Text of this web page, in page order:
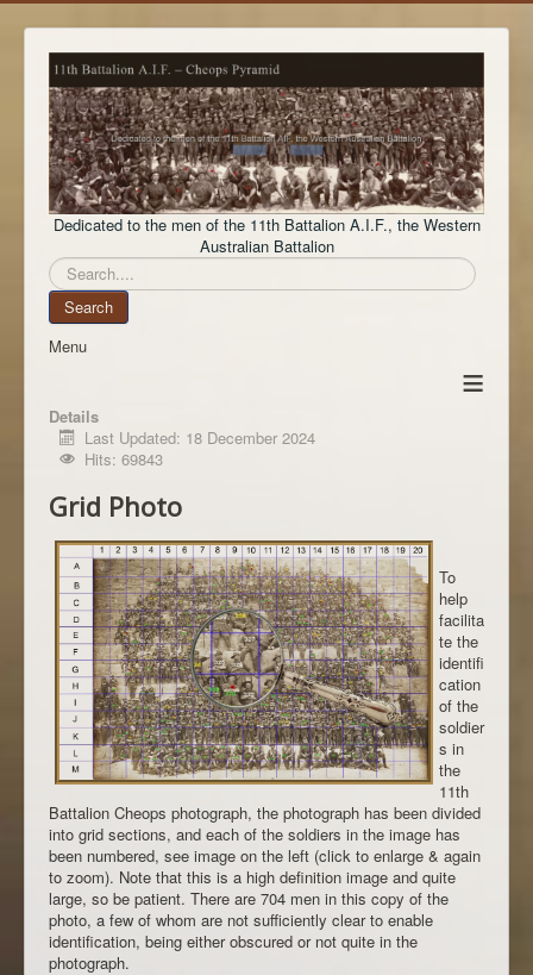
Dedicated to the men of the 11th Battalion A.I.F., the Western
Australian Battalion
Search
Search
Menu
≡
Details
Last Updated: 18 December 2024
Hits: 69843
Grid Photo
To
help
facilita
te the
identifi
cation
of the
soldier
s in
the
11th
Battalion Cheops photograph, the photograph has been divided
into grid sections, and each of the soldiers in the image has
been numbered, see image on the left (click to enlarge & again
to zoom). Note that this is a high definition image and quite
large, so be patient. There are 704 men in this copy of the
photo, a few of whom are not sufficiently clear to enable
identification, being either obscured or not quite in the
photograph.